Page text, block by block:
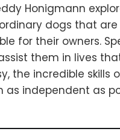
Honigmann
dogs that are
for their owners.
them in lives
the incredible skills
as independent as